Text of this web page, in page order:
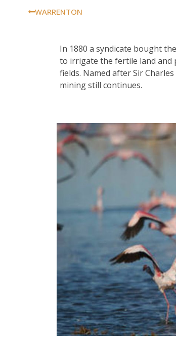
WARRENTON
In 1880 a syndicate bought
to irrigate the fertile land and
fields. Named after Sir
mining still continues.